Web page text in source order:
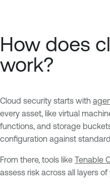
How does
work?
Cloud security starts with
every asset, like virtual
functions, and storage
configuration against
From there, tools like Tenable
assess risk across all layers